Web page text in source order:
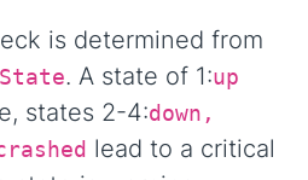
is determined from
. A state of 1:up
states 2-4:down,
lead to a critical